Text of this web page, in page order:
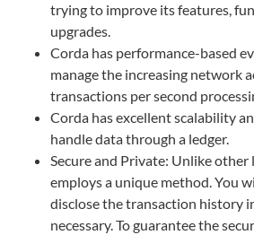
trying to improve its features,
upgrades.
Corda has performance-based
manage the increasing network
transactions per second
Corda has excellent scalability
handle data through a ledger.
Secure and Private: Unlike other
employs a unique method. You
disclose the transaction history
necessary. To guarantee the